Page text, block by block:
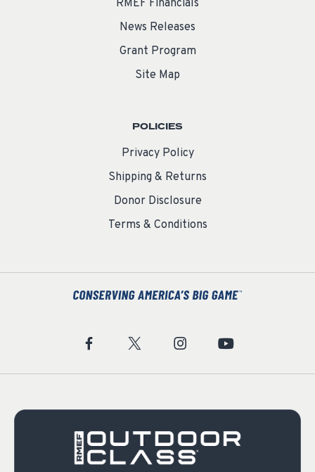
RMEF Financials
News Releases
Grant Program
Site Map
POLICIES
Privacy Policy
Shipping & Returns
Donor Disclosure
Terms & Conditions